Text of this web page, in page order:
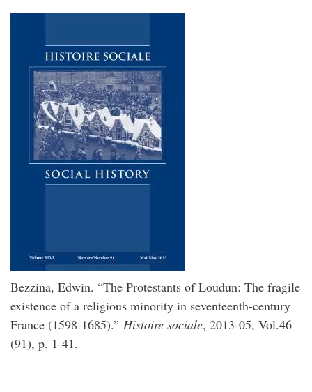
Bezzina, Edwin. “The Protestants of Loudun: The fragile
existence of a religious minority in seventeenth-century
France (1598-1685).” Histoire sociale, 2013-05, Vol.46
(91), p. 1-41.